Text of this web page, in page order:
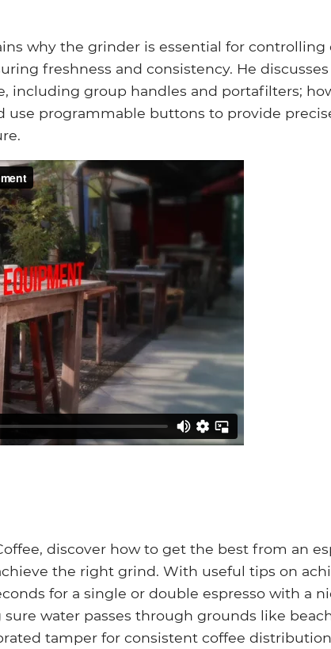
why the grinder is essential for controlling
freshness and consistency. He
including group handles and portafilters;
use programmable buttons to provide
discover how to get the best from an
the right grind. With useful tips on
for a single or double espresso with a
water passes through grounds like
tamper for consistent coffee